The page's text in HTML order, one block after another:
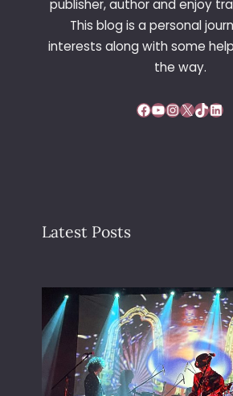
publisher, author and enjoy
This blog is a personal
interests along with some
the way.
Facebook YouTube InstagramX TikTok LinkedIn
Latest Posts